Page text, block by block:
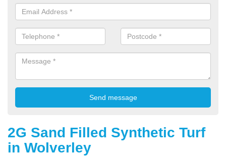
2G Sand Filled Synthetic Turf
in Wolverley